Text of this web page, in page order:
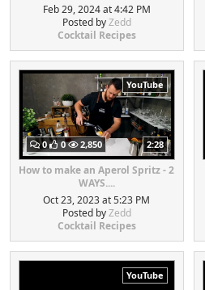
Feb 29, 2024 at 4:42 PM
Posted byZedd
Cocktail Recipes
YouTube
0 0 2,850 2:28
How to make an Aperol Spritz - 2
WAYS....
Oct 23, 2023 at 5:23 PM
Posted byZedd
Cocktail Recipes
YouTube